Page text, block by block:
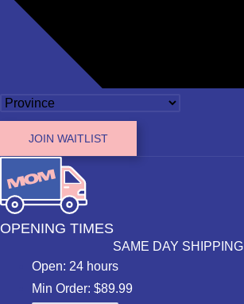
JOIN WAITLIST
OPENING TIMES
SAME DAY SHIPPING
Open: 24 hours
Min Order: $89.99